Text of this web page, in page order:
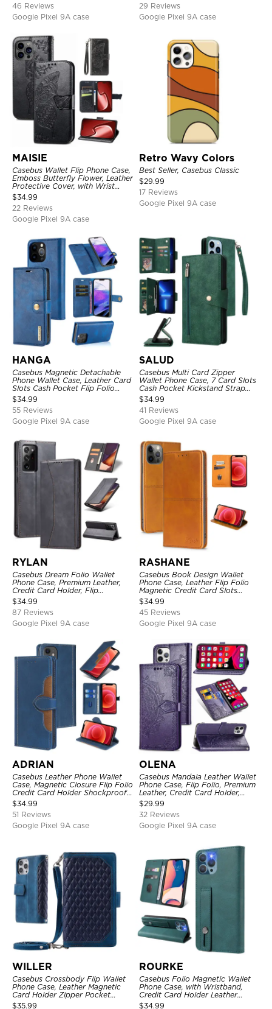
46 Reviews
Google Pixel 9A case
29 Reviews
Google Pixel 9A case
MAISIE
Casebus Wallet Flip Phone Case,
Emboss Butterfly Flower, Leather
Protective Cover, with Wrist
Strap & Crossbody Strap
$34.99
22 Reviews
Google Pixel 9A case
Retro Wavy Colors
Best Seller, Casebus Classic
$29.99
17 Reviews
Google Pixel 9A case
HANGA
Casebus Magnetic Detachable
Phone Wallet Case, Leather Card
Slots Cash Pocket Flip Folio
Kickstand Cover
$34.99
55 Reviews
Google Pixel 9A case
SALUD
Casebus Multi Card Zipper
Wallet Phone Case, 7 Card Slots
Cash Pocket Kickstand Strap
Leather Folio Flip Magnetic
Cover
$34.99
41 Reviews
Google Pixel 9A case
RYLAN
Casebus Dream Folio Wallet
Phone Case, Premium Leather,
Credit Card Holder, Flip
Kickstand Shockproof Case
$34.99
87 Reviews
Google Pixel 9A case
RASHANE
Casebus Book Design Wallet
Phone Case, Leather Flip Folio
Magnetic Credit Card Slots
Shock Absorbing Protective
Cover
$34.99
45 Reviews
Google Pixel 9A case
ADRIAN
Casebus Leather Phone Wallet
Case, Magnetic Closure Flip Folio
Credit Card Holder Shockproof
Cover
$34.99
51 Reviews
Google Pixel 9A case
OLENA
Casebus Mandala Leather Wallet
Phone Case, Flip Folio, Premium
Leather, Credit Card Holder,
Magnetic Closure, Kickstand
Shockproof Case
$29.99
32 Reviews
Google Pixel 9A case
WILLER
Casebus Crossbody Flip Wallet
Phone Case, Leather Magnetic
Card Holder Zipper Pocket
Lanyard Strap Kickstand
$35.99
ROURKE
Casebus Folio Magnetic Wallet
Phone Case, with Wristband,
Credit Card Holder Leather
Kickstand Shockproof Cover
$34.99